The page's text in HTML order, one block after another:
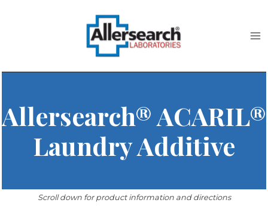
Allersearch® ACARIL®
Laundry Additive
Scroll down for product information and directions